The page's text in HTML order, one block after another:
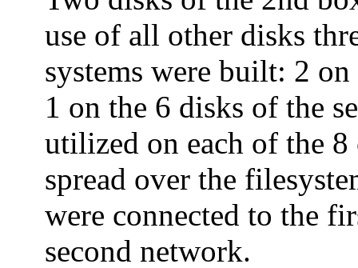
use of all other disks
systems were built: 2
1 on the 6 disks of the
utilized on each of the 8
spread over the
were connected to the
second network.